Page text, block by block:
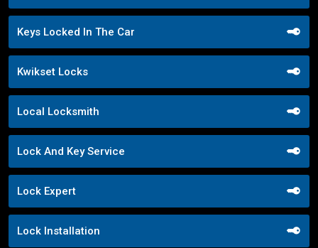
Keys Locked In The Car
Kwikset Locks
Local Locksmith
Lock And Key Service
Lock Expert
Lock Installation